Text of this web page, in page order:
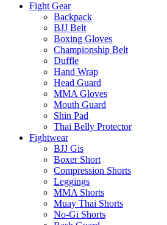
Fight Gear
Backpack
BJJ Belt
Boxing Gloves
Championship Belt
Duffle
Hand Wrap
Head Guard
MMA Gloves
Mouth Guard
Shin Pad
Thai Belly Protector
Fightwear
BJJ Gis
Boxer Short
Compression Shorts
Leggings
MMA Shorts
Muay Thai Shorts
No-Gi Shorts